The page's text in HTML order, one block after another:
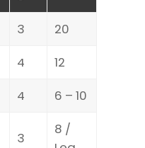
3
20
4
12
4 6 – 10
3
8 /